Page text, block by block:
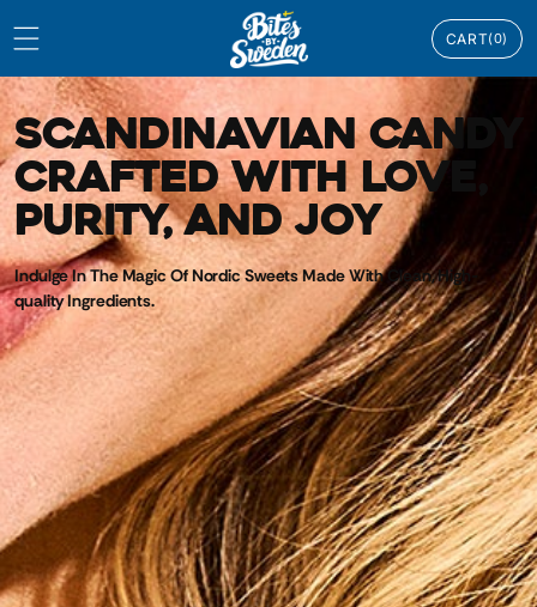
content
CART(0)
0
ITEMS
SCANDINAVIAN CANDY
CRAFTED WITH LOVE,
PURITY, AND JOY
Indulge In The Magic Of Nordic Sweets Made With Clean, High-
quality Ingredients.